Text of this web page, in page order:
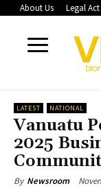
About Us Legal Act
LATEST NATIONAL
Vanuatu
2025
By Newsroom